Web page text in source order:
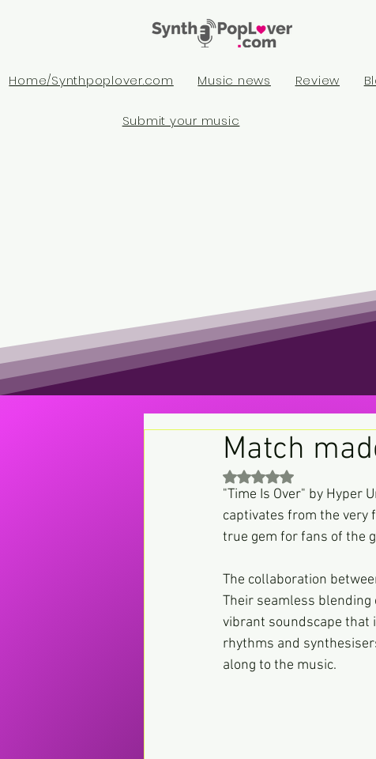
Home/Synthpoplover.com Music news Review
Submit your music
Match
Rated NaN out of 5 stars.
"Time Is Over" by Hyper
captivates from the very
true gem for fans of the
The collaboration
Their seamless
vibrant soundscape that
rhythms and
along to the music.